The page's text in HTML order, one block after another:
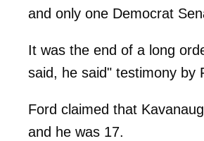
and only one Democrat
It was the end of a long
said, he said" testimony by
Ford claimed that
and he was 17.